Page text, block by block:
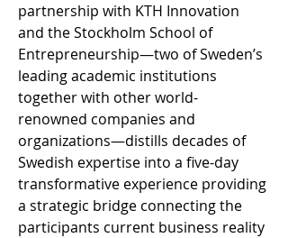
partnership with KTH Innovation
and the Stockholm School of
Entrepreneurship—two of Sweden’s
leading academic institutions
together with other world-
renowned companies and
organizations—distills decades of
Swedish expertise into a five-day
transformative experience providing
a strategic bridge connecting the
participants current business reality